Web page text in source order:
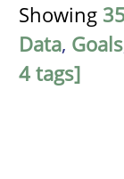
Showing
Data, Goals
4 tags]